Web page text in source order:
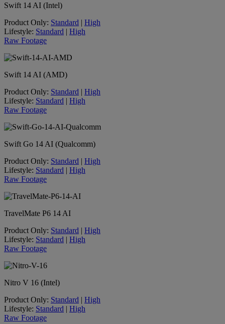
Swift 14 AI (Intel)
Product Only: Standard | High
Lifestyle: Standard | High
Raw Footage
Swift 14 AI (AMD)
Product Only: Standard | High
Lifestyle: Standard | High
Raw Footage
Swift Go 14 AI (Qualcomm)
Product Only: Standard | High
Lifestyle: Standard | High
Raw Footage
TravelMate P6 14 AI
Product Only: Standard | High
Lifestyle: Standard | High
Raw Footage
Nitro V 16 (Intel)
Product Only: Standard | High
Lifestyle: Standard | High
Raw Footage